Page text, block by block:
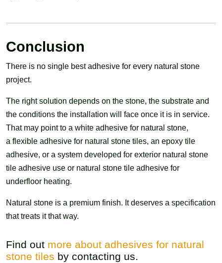
Conclusion
There is no single best adhesive for every natural stone
project.
The right solution depends on the stone, the substrate and
the conditions the installation will face once it is in service.
That may point to a white adhesive for natural stone,
a flexible adhesive for natural stone tiles, an epoxy tile
adhesive, or a system developed for exterior natural stone
tile adhesive use or natural stone tile adhesive for
underfloor heating.
Natural stone is a premium finish. It deserves a specification
that treats it that way.
Find out more about adhesives for natural
stone tiles by contacting us.